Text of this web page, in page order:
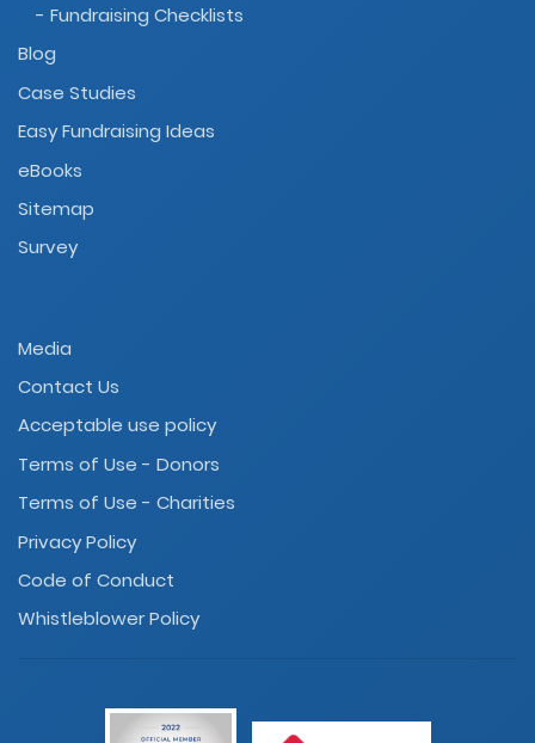
- Fundraising Checklists
Blog
Case Studies
Easy Fundraising Ideas
eBooks
Sitemap
Survey
Media
Contact Us
Acceptable use policy
Terms of Use - Donors
Terms of Use - Charities
Privacy Policy
Code of Conduct
Whistleblower Policy